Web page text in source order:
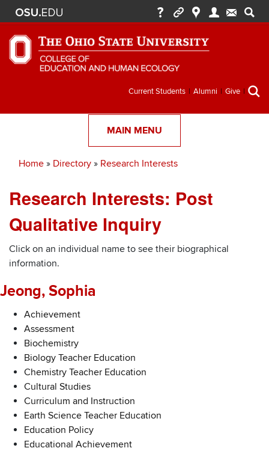
Secondary
menu
Current Students Alumni Give
MAIN MENU
Breadcrumb
Home Directory Research Interests
Research Interests: Post
Qualitative Inquiry
Click on an individual name to see their biographical
information.
Jeong, Sophia
Achievement
Assessment
Biochemistry
Biology Teacher Education
Chemistry Teacher Education
Cultural Studies
Curriculum and Instruction
Earth Science Teacher Education
Education Policy
Educational Achievement